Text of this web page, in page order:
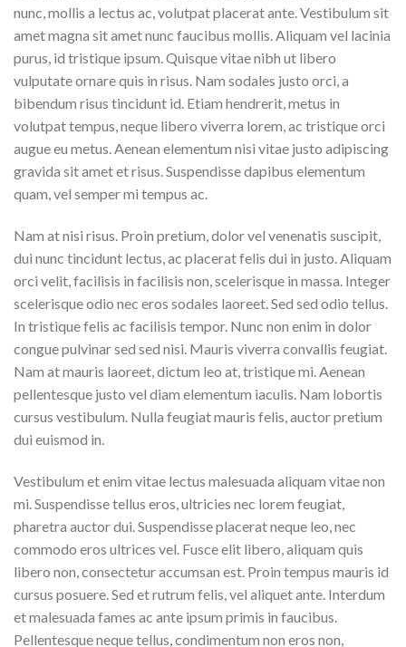
nunc, mollis a lectus ac, volutpat placerat ante. Vestibulum sit
amet magna sit amet nunc faucibus mollis. Aliquam vel lacinia
purus, id tristique ipsum. Quisque vitae nibh ut libero
vulputate ornare quis in risus. Nam sodales justo orci, a
bibendum risus tincidunt id. Etiam hendrerit, metus in
volutpat tempus, neque libero viverra lorem, ac tristique orci
augue eu metus. Aenean elementum nisi vitae justo adipiscing
gravida sit amet et risus. Suspendisse dapibus elementum
quam, vel semper mi tempus ac.
Nam at nisi risus. Proin pretium, dolor vel venenatis suscipit,
dui nunc tincidunt lectus, ac placerat felis dui in justo. Aliquam
orci velit, facilisis in facilisis non, scelerisque in massa. Integer
scelerisque odio nec eros sodales laoreet. Sed sed odio tellus.
In tristique felis ac facilisis tempor. Nunc non enim in dolor
congue pulvinar sed sed nisi. Mauris viverra convallis feugiat.
Nam at mauris laoreet, dictum leo at, tristique mi. Aenean
pellentesque justo vel diam elementum iaculis. Nam lobortis
cursus vestibulum. Nulla feugiat mauris felis, auctor pretium
dui euismod in.
Vestibulum et enim vitae lectus malesuada aliquam vitae non
mi. Suspendisse tellus eros, ultricies nec lorem feugiat,
pharetra auctor dui. Suspendisse placerat neque leo, nec
commodo eros ultrices vel. Fusce elit libero, aliquam quis
libero non, consectetur accumsan est. Proin tempus mauris id
cursus posuere. Sed et rutrum felis, vel aliquet ante. Interdum
et malesuada fames ac ante ipsum primis in faucibus.
Pellentesque neque tellus, condimentum non eros non,